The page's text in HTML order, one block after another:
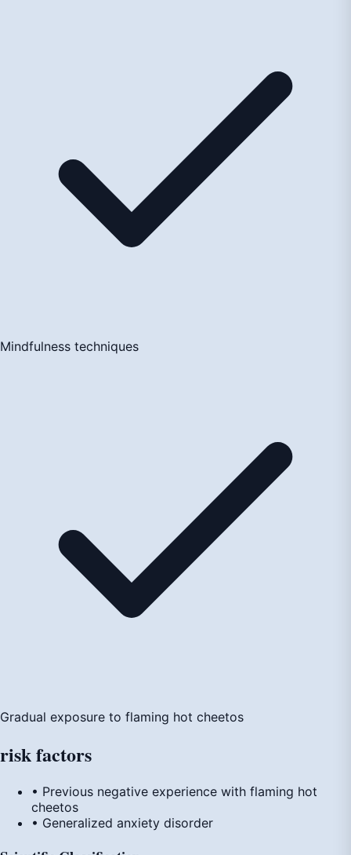
Mindfulness techniques
Gradual exposure to flaming hot cheetos
riskfactors
• Previous negative experience with flaming hot
cheetos
• Generalized anxiety disorder